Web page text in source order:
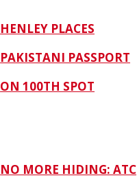
HENLEY PLACES
PAKISTANI PASSPORT
ON 100TH SPOT
NO MORE HIDING: ATC